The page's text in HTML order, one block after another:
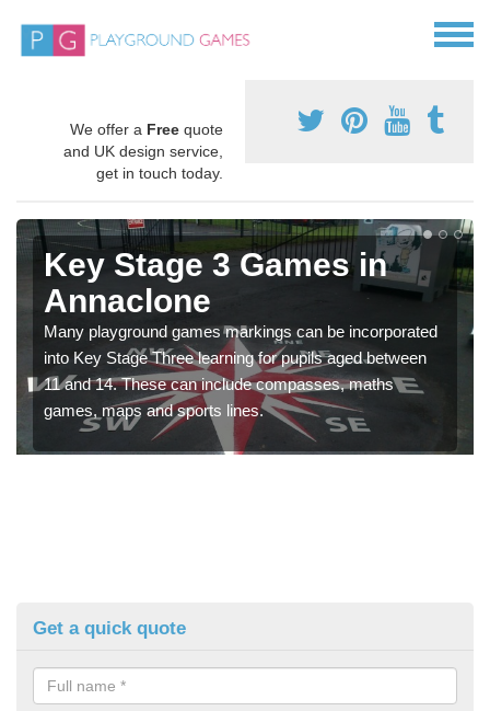
We offer a Free quote
and UK design service,
get in touch today.
Key Stage 3 Games in
Annaclone
Many playground games markings can be incorporated
into Key Stage Three learning for pupils aged between
11 and 14. These can include compasses, maths
games, maps and sports lines.
Get a quick quote